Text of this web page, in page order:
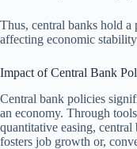
Thus, central banks hold
affecting economic
Impact of Central Bank
Central bank policies
an economy. Through
quantitative easing, central
fosters job growth or,